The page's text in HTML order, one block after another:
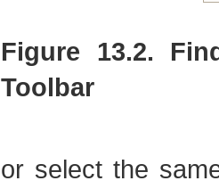
Figure 13.2.
Toolbar
or select the